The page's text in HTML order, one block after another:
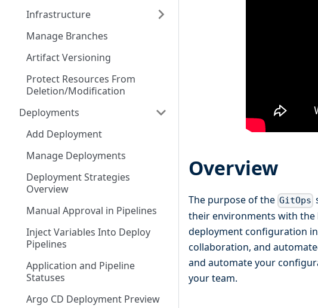
Infrastructure
Manage Branches
Artifact Versioning
Protect Resources From
Deletion/Modification
Deployments
Add Deployment
Manage Deployments
Deployment Strategies
Overview
Manual Approval in Pipelines
Inject Variables Into Deploy
Pipelines
Application and Pipeline
Statuses
Argo CD Deployment Preview
Overview
The purpose of the GitOps
their environments with the
deployment configuration
collaboration, and
and automate your
your team.